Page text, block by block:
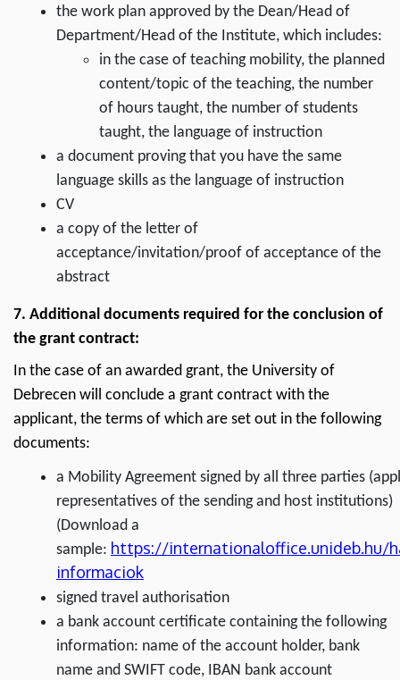
the work plan approved by the Dean/Head of
Department/Head of the Institute, which includes:
in the case of teaching mobility, the planned
content/topic of the teaching, the number
of hours taught, the number of students
taught, the language of instruction
a document proving that you have the same
language skills as the language of instruction
CV
a copy of the letter of
acceptance/invitation/proof of acceptance of the
abstract
7. Additional documents required for the conclusion of
the grant contract:
In the case of an awarded grant, the University of
Debrecen will conclude a grant contract with the
applicant, the terms of which are set out in the following
documents:
a Mobility Agreement signed by all three parties
representatives of the sending and host institutions)
(Download a
sample: https://internationaloffice.unideb.hu/
informaciok
signed travel authorisation
a bank account certificate containing the following
information: name of the account holder, bank
name and SWIFT code, IBAN bank account